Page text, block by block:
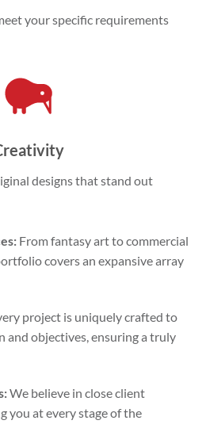
your specific requirements
designs that stand out
From fantasy art to commercial
covers an expansive array
project is uniquely crafted to
and objectives, ensuring a truly
We believe in close client
you at every stage of the